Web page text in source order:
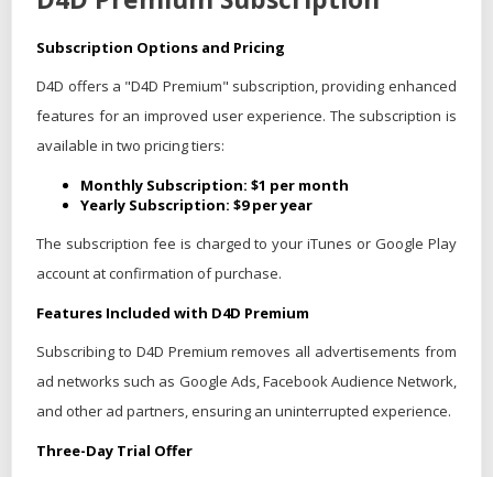
Subscription Options and Pricing
D4D offers a "D4D Premium" subscription, providing enhanced
features for an improved user experience. The subscription is
available in two pricing tiers:
Monthly Subscription: $1 per month
Yearly Subscription: $9 per year
The subscription fee is charged to your iTunes or Google Play
account at confirmation of purchase.
Features Included with D4D Premium
Subscribing to D4D Premium removes all advertisements from
ad networks such as Google Ads, Facebook Audience Network,
and other ad partners, ensuring an uninterrupted experience.
Three-Day Trial Offer